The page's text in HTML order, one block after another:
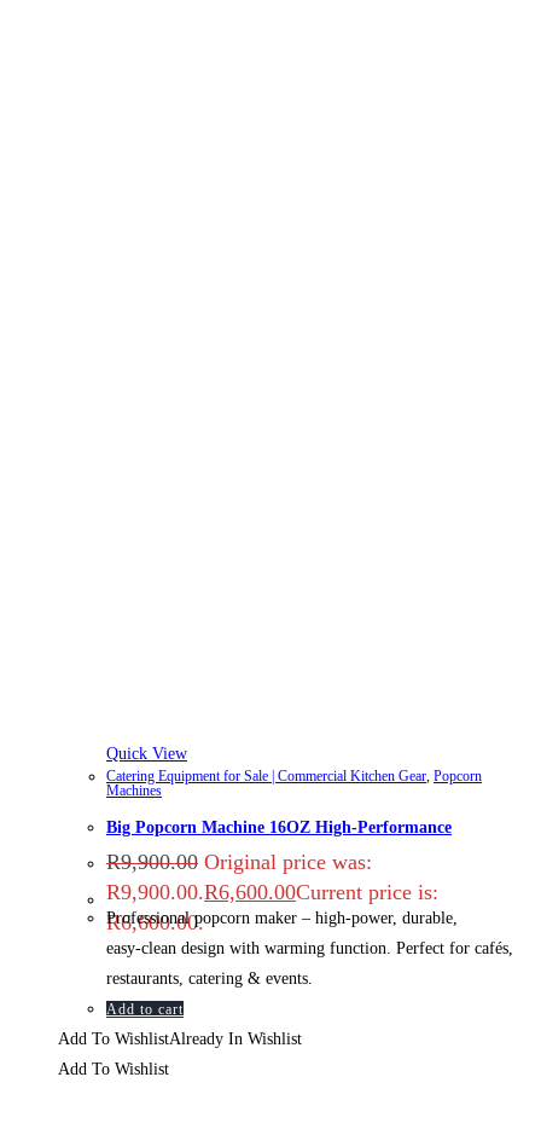
Quick View
Catering Equipment for Sale | Commercial Kitchen Gear, Popcorn
Machines
Big Popcorn Machine 16OZ High‑Performance
R9,900.00 Original price was:
R9,900.00.R6,600.00Current price is:
R6,600.00.
Professional popcorn maker – high‑power, durable,
easy‑clean design with warming function. Perfect for cafés,
restaurants, catering & events.
Add to cart
Add To WishlistAlready In Wishlist
Add To Wishlist